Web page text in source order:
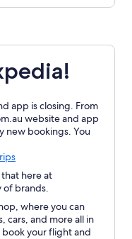
app is closing. From
website and app
new bookings. You
Opens
in
a
new
window
here at
of brands.
where you can
cars, and more all in
book your flight and